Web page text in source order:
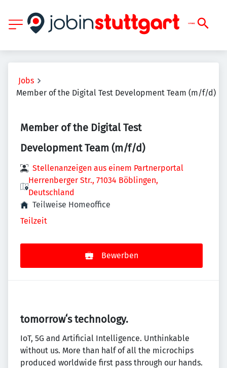
Jobs
Member of the Digital Test Development Team (m/f/d)
Member of the Digital Test
Development Team (m/f/d)
Stellenanzeigen aus einem Partnerportal
Herrenberger Str., 71034 Böblingen,
Deutschland
Teilweise Homeoffice
Teilzeit
Bewerben
tomorrowʻs technology.
IoT, 5G and Artificial Intelligence. Unthinkable
without us. More than half of all the microchips
produced worldwide first pass through our hands.